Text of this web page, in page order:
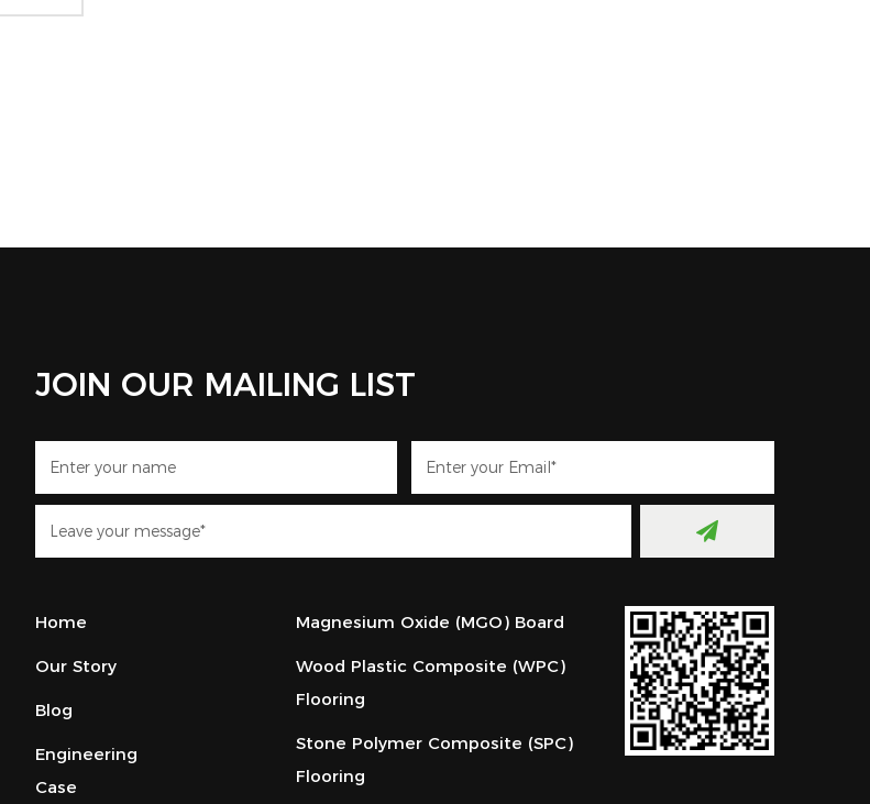
JOIN OUR MAILING LIST
Home
Our Story
Blog
Engineering
Case
Magnesium Oxide (MGO) Board
Wood Plastic Composite (WPC)
Flooring
Stone Polymer Composite (SPC)
Flooring